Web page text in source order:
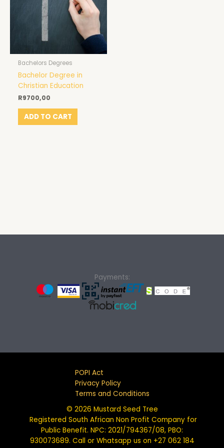
Bachelors Degrees
Bachelor Degree in
Christian Education
R9700,00
ADD TO CART
Payments:
POPI Act
Privacy Policy
Terms and Conditions
© 2026 Mustard Seed Tree
Registered South African Non Profit Company for
Public Benefit. NPC: 2021/794367/08, PBO:
930073689. Call or Whatsapp us on +27 062 184